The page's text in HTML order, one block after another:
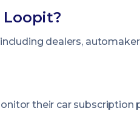
dealers,
their car subscription